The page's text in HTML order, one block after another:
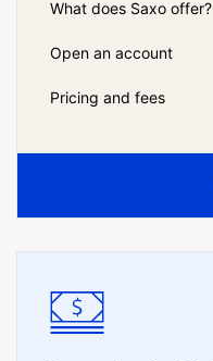
What does Saxo offer?
Open an account
Pricing and fees